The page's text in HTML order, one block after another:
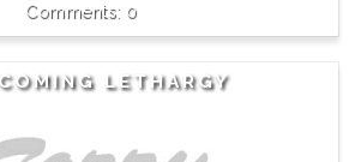
0
LETHARGY